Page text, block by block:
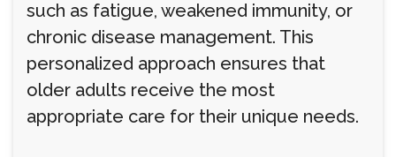
such as fatigue, weakened immunity, or
chronic disease management. This
personalized approach ensures that
older adults receive the most
appropriate care for their unique needs.